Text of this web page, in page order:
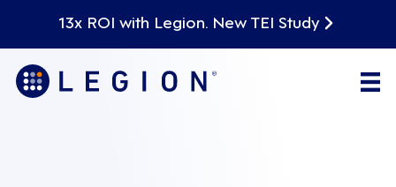
13x ROI with Legion. New TEI Study